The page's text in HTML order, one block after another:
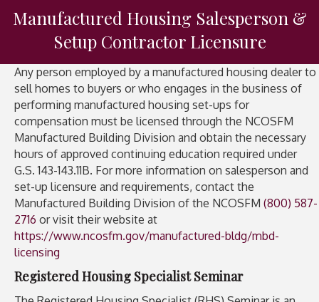
Manufactured Housing Salesperson &
Setup Contractor Licensure
Any person employed by a manufactured housing dealer to
sell homes to buyers or who engages in the business of
performing manufactured housing set-ups for
compensation must be licensed through the NCOSFM
Manufactured Building Division and obtain the necessary
hours of approved continuing education required under
G.S. 143-143.11B. For more information on salesperson and
set-up licensure and requirements, contact the
Manufactured Building Division of the NCOSFM (800) 587-
2716 or visit their website at
https://www.ncosfm.gov/manufactured-bldg/mbd-
licensing
Registered Housing Specialist Seminar